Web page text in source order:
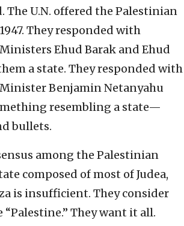
The U.N. offered the Palestinian
They responded with
Ehud Barak and Ehud
a state. They responded with
Benjamin Netanyahu
resembling a state—
bullets.
among the Palestinian
composed of most of Judea,
is insufficient. They consider
“Palestine.” They want it all.